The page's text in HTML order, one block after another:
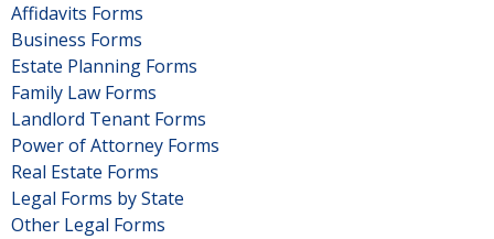
Affidavits Forms
Business Forms
Estate Planning Forms
Family Law Forms
Landlord Tenant Forms
Power of Attorney Forms
Real Estate Forms
Legal Forms by State
Other Legal Forms